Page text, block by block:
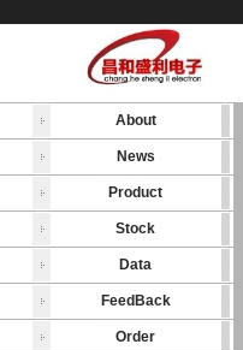
About
News
Product
Stock
Data
FeedBack
Order